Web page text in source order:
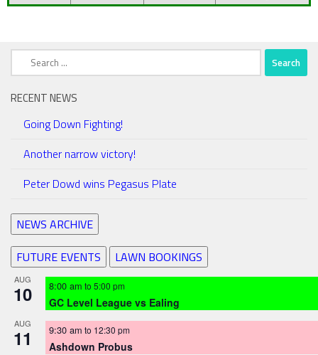
Search
for:
RECENT NEWS
Going Down Fighting!
Another narrow victory!
Peter Dowd wins Pegasus Plate
NEWS ARCHIVE
FUTURE EVENTS
LAWN BOOKINGS
AUG
10 8:00 am to 5:00 pm
GC Level League vs Ealing
AUG
11 9:30 am to 12:30 pm
Ashdown Probus